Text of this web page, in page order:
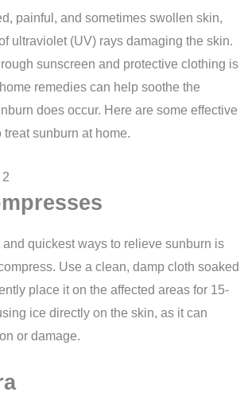
painful, and sometimes swollen skin,
ultraviolet (UV) rays damaging the skin.
sunscreen and protective clothing is
remedies can help soothe the
does occur. Here are some effective
sunburn at home.
quickest ways to relieve sunburn is
Use a clean, damp cloth soaked
place it on the affected areas for 15-
ice directly on the skin, as it can
or damage.